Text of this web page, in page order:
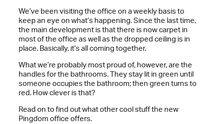
We’ve been visiting the office on a weekly basis to
keep an eye on what’s happening. Since the last time,
the main development is that there is now carpet in
most of the office as well as the dropped ceiling is in
place. Basically, it’s all coming together.
What we’re probably most proud of, however, are the
handles for the bathrooms. They stay lit in green until
someone occupies the bathroom; then green turns to
red. How clever is that?
Read on to find out what other cool stuff the new
Pingdom office offers.